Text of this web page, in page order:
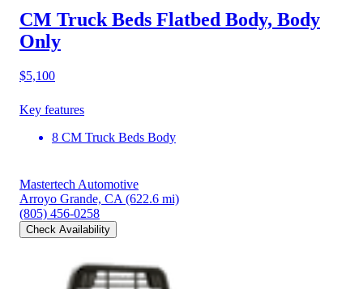
CM Truck Beds Flatbed Body, Body
Only
$5,100
Key features
8 CM Truck Beds Body
Mastertech Automotive
Arroyo Grande, CA (622.6 mi)
(805) 456-0258
Check Availability